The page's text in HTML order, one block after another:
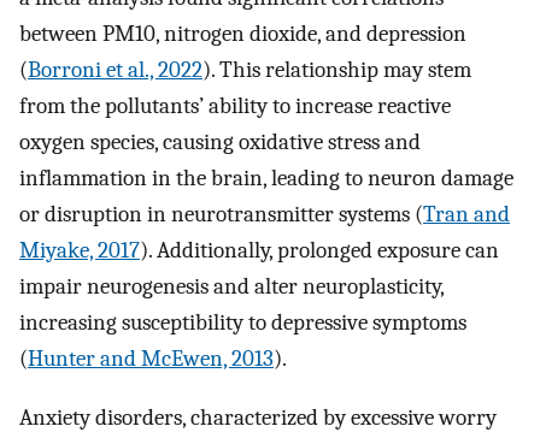
between PM10, nitrogen dioxide, and depression
(Borroni et al., 2022). This relationship may stem
from the pollutants’ ability to increase reactive
oxygen species, causing oxidative stress and
inflammation in the brain, leading to neuron damage
or disruption in neurotransmitter systems (Tran and
Miyake, 2017). Additionally, prolonged exposure can
impair neurogenesis and alter neuroplasticity,
increasing susceptibility to depressive symptoms
(Hunter and McEwen, 2013).
Anxiety disorders, characterized by excessive worry